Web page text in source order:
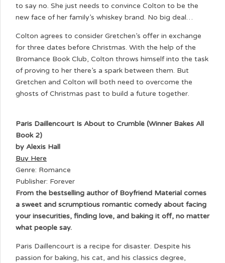
to say no. She just needs to convince Colton to be the
new face of her family’s whiskey brand. No big deal…
Colton agrees to consider Gretchen’s offer in exchange
for three dates before Christmas. With the help of the
Bromance Book Club, Colton throws himself into the task
of proving to her there’s a spark between them. But
Gretchen and Colton will both need to overcome the
ghosts of Christmas past to build a future together.
Paris Daillencourt Is About to Crumble (Winner Bakes All
Book 2)
by Alexis Hall
Buy Here
Genre: Romance
Publisher: Forever
From the bestselling author of Boyfriend Material comes
a sweet and scrumptious romantic comedy about facing
your insecurities, finding love, and baking it off, no matter
what people say.
Paris Daillencourt is a recipe for disaster. Despite his
passion for baking, his cat, and his classics degree,